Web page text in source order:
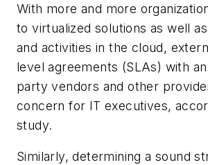
With more and more
to virtualized solutions as well
and activities in the cloud,
level agreements (SLAs) with
party vendors and other
concern for IT executives,
study.
Similarly, determining a sound